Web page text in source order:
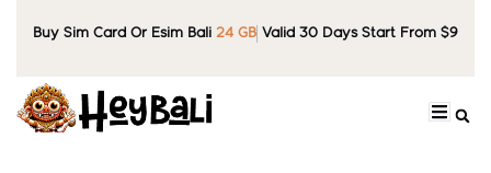
Buy Sim Card Or Esim Bali 24 GB Valid 30 Days Start From $9